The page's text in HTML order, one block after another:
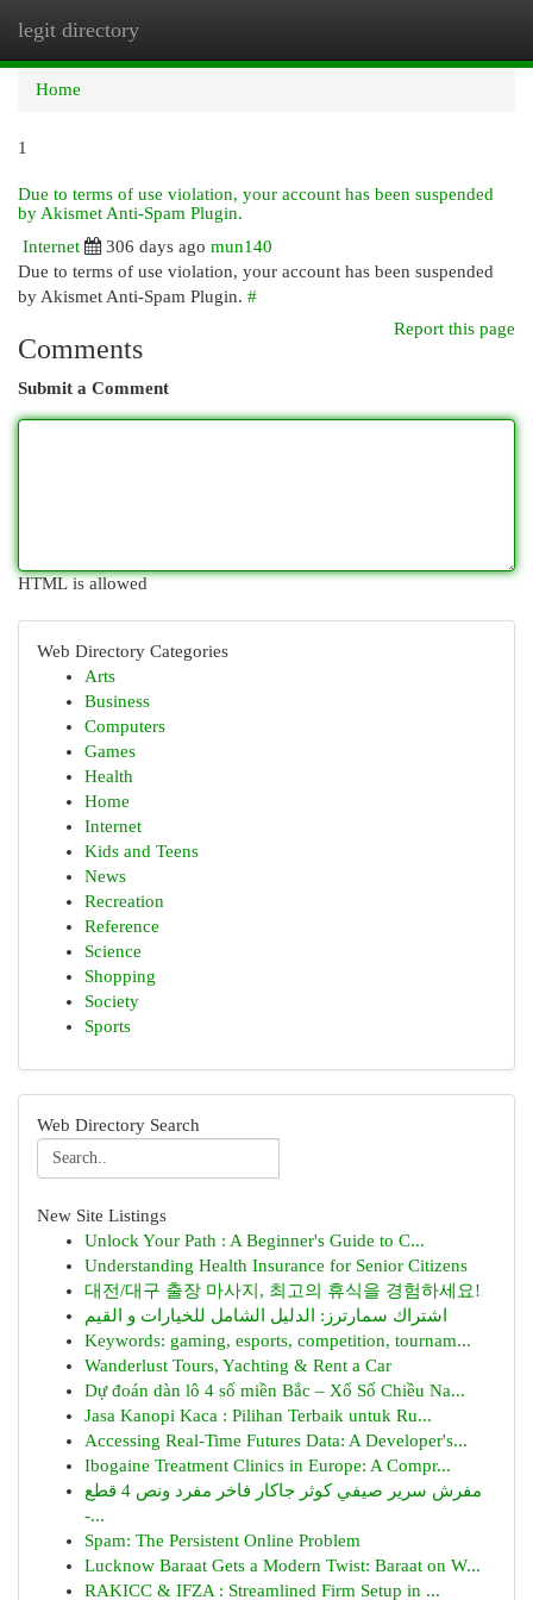
legit directory
Home
1
Due to terms of use violation, your account has been suspended
by Akismet Anti-Spam Plugin.
Internet
306 days ago mun140
Due to terms of use violation, your account has been suspended
by Akismet Anti-Spam Plugin. #
Report this page
Comments
Submit a Comment
HTML is allowed
Web Directory Categories
Arts
Business
Computers
Games
Health
Home
Internet
Kids and Teens
News
Recreation
Reference
Science
Shopping
Society
Sports
Web Directory Search
New Site Listings
Unlock Your Path : A Beginner's Guide to C...
Understanding Health Insurance for Senior Citizens
대전/대구 출장 마사지, 최고의 휴식을 경험하세요!
اشتراك سمارترز: الدليل الشامل للخيارات و القيم
Keywords: gaming, esports, competition, tournam...
Wanderlust Tours, Yachting & Rent a Car
Dự đoán dàn lô 4 số miền Bắc – Xổ Số Chiều Na...
Jasa Kanopi Kaca : Pilihan Terbaik untuk Ru...
Accessing Real-Time Futures Data: A Developer's...
Ibogaine Treatment Clinics in Europe: A Compr...
مفرش سرير صيفي كوثر جاكار فاخر مفرد ونص 4 قطع
-...
Spam: The Persistent Online Problem
Lucknow Baraat Gets a Modern Twist: Baraat on W...
RAKICC & IFZA : Streamlined Firm Setup in ...